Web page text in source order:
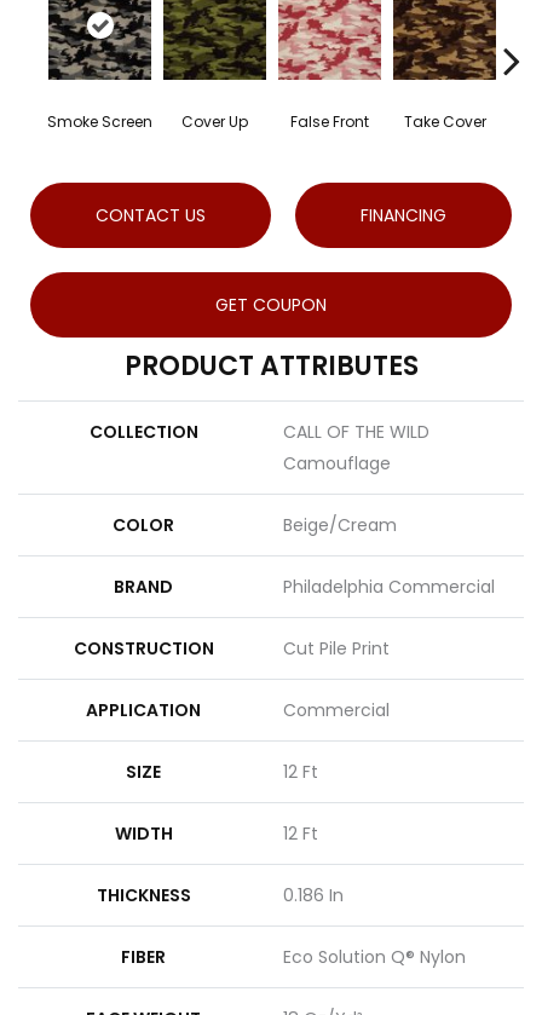
Smoke Screen Cover Up False Front Take Cover
CONTACT US FINANCING
GET COUPON
PRODUCT ATTRIBUTES
COLLECTION
CALL OF THE WILD
Camouflage
COLOR Beige/Cream
BRAND Philadelphia Commercial
CONSTRUCTION Cut Pile Print
APPLICATION Commercial
SIZE 12 Ft
WIDTH 12 Ft
THICKNESS 0.186 In
FIBER Eco Solution Q® Nylon